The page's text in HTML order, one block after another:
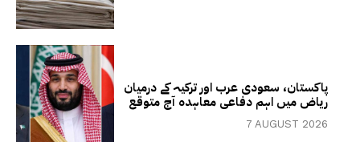
پاکستان، سعودی عرب اور ترکیہ کے درمیان
ریاض میں اہم دفاعی معاہدہ آج متوقع
7 AUGUST 2026